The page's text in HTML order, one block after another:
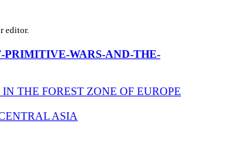
editor.
PRIMITIVE-WARS-AND-THE-
THE FOREST ZONE OF EUROPE
ASIA